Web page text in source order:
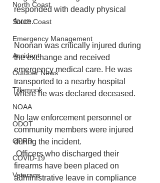
North Coast
South Coast
Emergency Management
Accident
Outdoor News
Tillamook
NOAA
ODOT
OPRD
COVID-19
Veterans
responded with deadly physical
force.
Noonan was critically injured during
the exchange and received
emergency medical care. He was
transported to a nearby hospital
where he was declared deceased.
No law enforcement personnel or
community members were injured
during the incident.
Officers who discharged their
firearms have been placed on
administrative leave in compliance